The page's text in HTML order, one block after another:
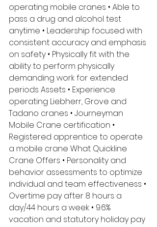
operating mobile cranes • Able to
pass a drug and alcohol test
anytime • Leadership focused with
consistent accuracy and emphasis
on safety • Physically fit with the
ability to perform physically
demanding work for extended
periods Assets • Experience
operating Liebherr, Grove and
Tadano cranes • Journeyman
Mobile Crane certification •
Registered apprentice to operate
a mobile crane What Quickline
Crane Offers • Personality and
behavior assessments to optimize
individual and team effectiveness •
Overtime pay after 8 hours a
day/44 hours a week • 9.6%
vacation and statutory holiday pay